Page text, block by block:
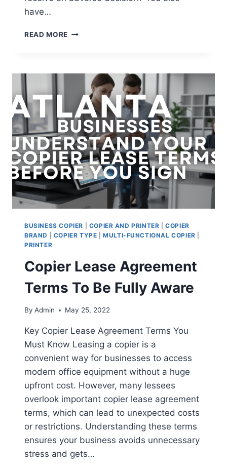
have…
READ MORE
BUSINESS COPIER COPIER AND PRINTER |COPIER
BRAND
COPIER TYPE |MULTI-FUNCTIONAL COPIER
PRINTER
Copier Lease Agreement
Terms To Be Fully Aware
By Admin May 25, 2022
Key Copier Lease Agreement Terms You
Must Know Leasing a copier is a
convenient way for businesses to access
modern office equipment without a huge
upfront cost. However, many lessees
overlook important copier lease agreement
terms, which can lead to unexpected costs
or restrictions. Understanding these terms
ensures your business avoids unnecessary
stress and gets…